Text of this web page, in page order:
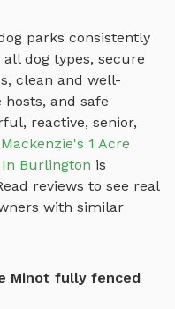
parks consistently
dog types, secure
clean and well-
hosts, and safe
reactive, senior,
Mackenzie's 1 Acre
In Burlington is
reviews to see real
with similar
Minot fully fenced